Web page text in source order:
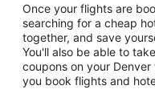
Once your flights are
searching for a cheap
together, and save
You'll also be able to
coupons on your
you book flights and